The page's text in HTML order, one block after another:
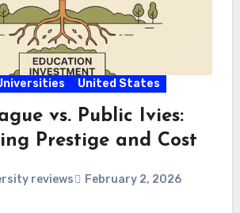
United States
vs. Public Ivies:
Prestige and Cost
reviews February 2, 2026